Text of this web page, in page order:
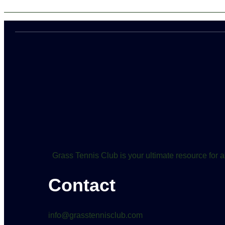
Grass Tennis Club is your ultimate resource for
Contact
info@grasstennisclub.com